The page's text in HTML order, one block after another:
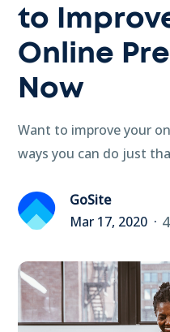
to
Online
Now
Want to improve your
ways you can do just
GoSite
Mar 17, 2020